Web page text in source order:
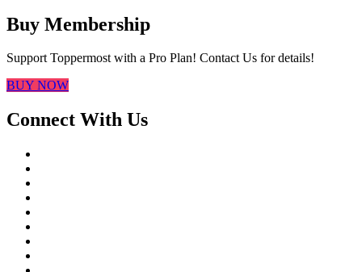
Buy Membership
Support Toppermost with a Pro Plan! Contact Us for details!
BUY NOW
Connect With Us